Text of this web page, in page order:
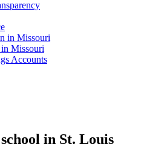
in Missouri
Missouri
Accounts
in St. Louis